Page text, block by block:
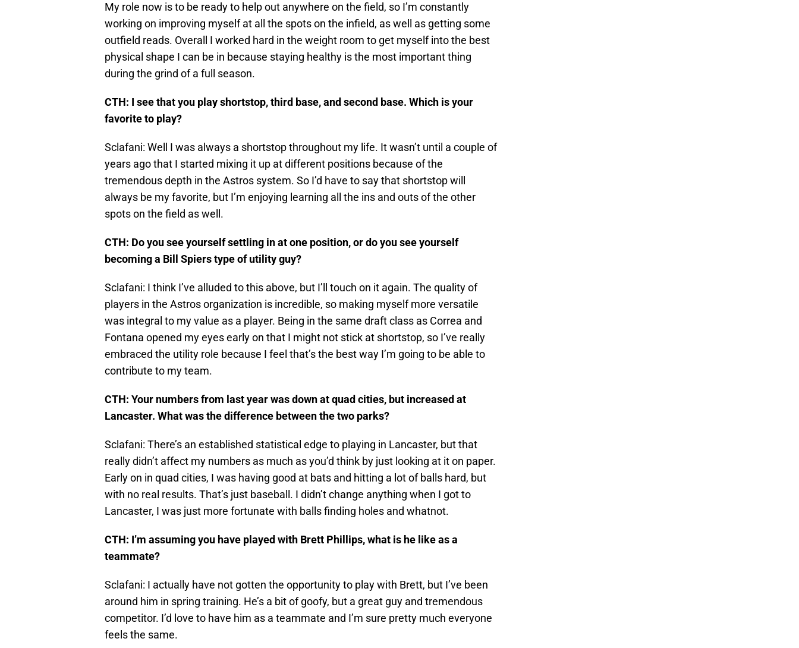
My role now is to be ready to help out anywhere on the field, so I’m constantly
working on improving myself at all the spots on the infield, as well as getting some
outfield reads. Overall I worked hard in the weight room to get myself into the best
physical shape I can be in because staying healthy is the most important thing
during the grind of a full season.
CTH: I see that you play shortstop, third base, and second base. Which is your
favorite to play?
Sclafani: Well I was always a shortstop throughout my life. It wasn’t until a couple of
years ago that I started mixing it up at different positions because of the
tremendous depth in the Astros system. So I’d have to say that shortstop will
always be my favorite, but I’m enjoying learning all the ins and outs of the other
spots on the field as well.
CTH: Do you see yourself settling in at one position, or do you see yourself
becoming a Bill Spiers type of utility guy?
Sclafani: I think I’ve alluded to this above, but I’ll touch on it again. The quality of
players in the Astros organization is incredible, so making myself more versatile
was integral to my value as a player. Being in the same draft class as Correa and
Fontana opened my eyes early on that I might not stick at shortstop, so I’ve really
embraced the utility role because I feel that’s the best way I’m going to be able to
contribute to my team.
CTH: Your numbers from last year was down at quad cities, but increased at
Lancaster. What was the difference between the two parks?
Sclafani: There’s an established statistical edge to playing in Lancaster, but that
really didn’t affect my numbers as much as you’d think by just looking at it on paper.
Early on in quad cities, I was having good at bats and hitting a lot of balls hard, but
with no real results. That’s just baseball. I didn’t change anything when I got to
Lancaster, I was just more fortunate with balls finding holes and whatnot.
CTH: I’m assuming you have played with Brett Phillips, what is he like as a
teammate?
Sclafani: I actually have not gotten the opportunity to play with Brett, but I’ve been
around him in spring training. He’s a bit of goofy, but a great guy and tremendous
competitor. I’d love to have him as a teammate and I’m sure pretty much everyone
feels the same.